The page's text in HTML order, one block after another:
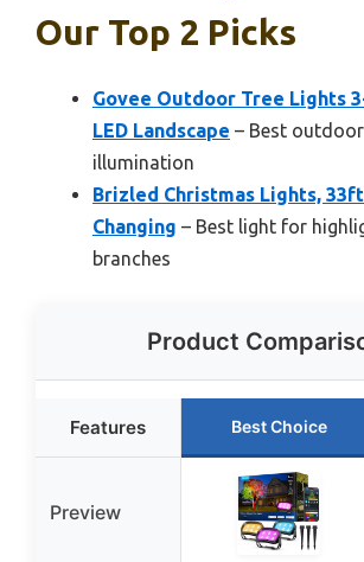
Our Top 2 Picks
Govee Outdoor Tree Lights
LED Landscape – Best
illumination
Brizled Christmas Lights, 33ft
Changing – Best light for
branches
Product
Features Best Choice
Preview